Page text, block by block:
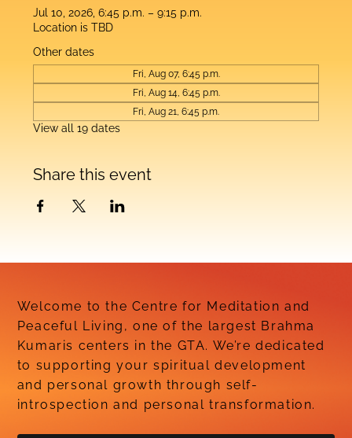
Jul 10, 2026, 6:45 p.m. – 9:15 p.m.
Location is TBD
Other dates
Fri, Aug 07, 6:45 p.m.
Fri, Aug 14, 6:45 p.m.
Fri, Aug 21, 6:45 p.m.
View all 19 dates
Share this event
Welcome to the Centre for Meditation and
Peaceful Living, one of the largest Brahma
Kumaris centers in the GTA. We’re dedicated
to supporting your spiritual development
and personal growth through self-
introspection and personal transformation.